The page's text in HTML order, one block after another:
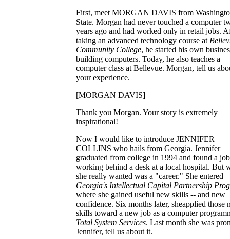
First, meet MORGAN DAVIS from
State. Morgan had never touched a computer
years ago and had worked only in retail jobs.
taking an advanced technology course at
Community College, he started his own
building computers. Today, he also teaches a
computer class at Bellevue. Morgan, tell us
your experience.
[MORGAN DAVIS]
Thank you Morgan. Your story is extremely
inspirational!
Now I would like to introduce JENNIFER
COLLINS who hails from Georgia. Jennifer
graduated from college in 1994 and found a job
working behind a desk at a local hospital. But
she really wanted was a "career." She entered
Georgia's Intellectual Capital Partnership
where she gained useful new skills -- and new
confidence. Six months later, sheapplied those
skills toward a new job as a computer
Total System Services. Last month she was
Jennifer, tell us about it.